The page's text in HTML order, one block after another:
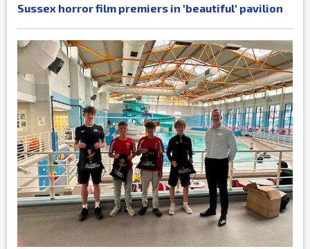
Sussex horror film premiers in 'beautiful' pavilion